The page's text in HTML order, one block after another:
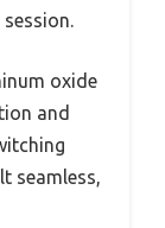
oxide
and
seamless,